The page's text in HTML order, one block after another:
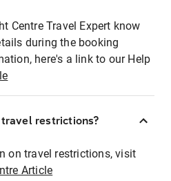
Centre Travel Expert know
during the booking
here's a link to our Help
restrictions?
on travel restrictions, visit
Article